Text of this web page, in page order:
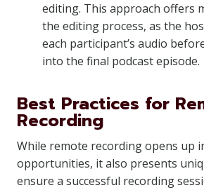
editing. This approach offers
the editing process, as the
each participant’s audio
into the final podcast episode.
Best Practices for
Recording
While remote recording opens up
opportunities, it also presents
ensure a successful recording